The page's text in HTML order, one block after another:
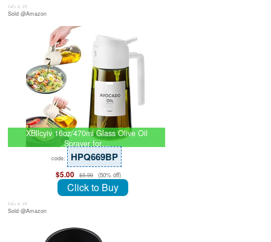
July 8, 26
Sold @Amazon
XBllcyiv 16oz/470ml Glass Olive Oil
Sprayer for…
code: HPQ669BP
$5.00 $9.99 (50% off)
Click to Buy
July 8, 26
Sold @Amazon